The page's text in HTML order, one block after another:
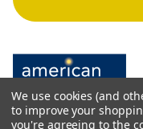
We use cookies (and
to improve your
you're agreeing to the